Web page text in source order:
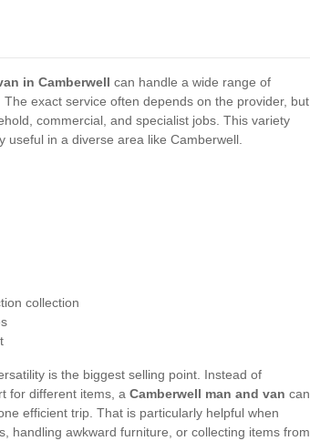
in Camberwell can handle a wide range of
exact service often depends on the provider, but
commercial, and specialist jobs. This variety
useful in a diverse area like Camberwell.
collection
is the biggest selling point. Instead of
for different items, a Camberwell man and van can
efficient trip. That is particularly helpful when
handling awkward furniture, or collecting items from